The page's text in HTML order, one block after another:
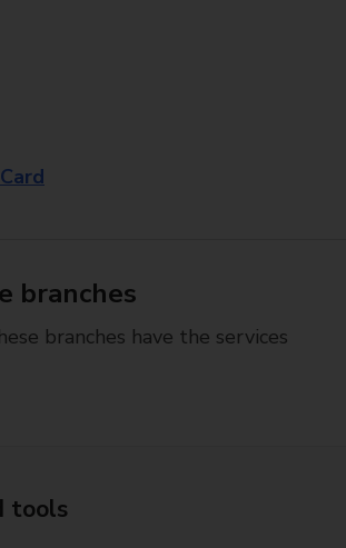
branches
branches have the services
tools